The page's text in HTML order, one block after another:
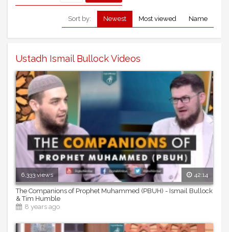
Sort by: Newest Most viewed Name
Ustadh Ismail Bullock Videos
6,333 views 42:14
The Companions of Prophet Muhammed (PBUH) - Ismail Bullock
& Tim Humble
8 years ago